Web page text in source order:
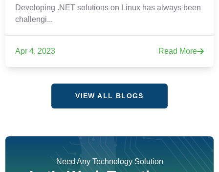
Developing .NET solutions on Linux has always been
challengi...
Apr 4, 2023 Read More
VIEW ALL BLOGS
Need Any Technology Solution